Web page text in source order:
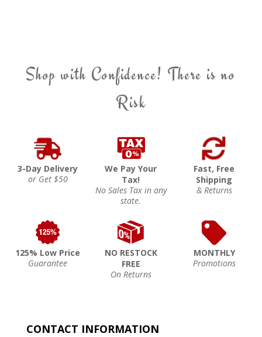
Shop with Confidence! There is no
Risk
3-Day Delivery
or Get $50
We Pay Your
Tax!
No Sales Tax in any
state.
Fast, Free
Shipping
& Returns
125% Low Price
Guarantee
NO RESTOCK
FREE
On Returns
MONTHLY
Promotions
CONTACT INFORMATION